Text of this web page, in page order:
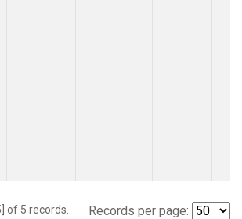
of 5 records. Records per page: